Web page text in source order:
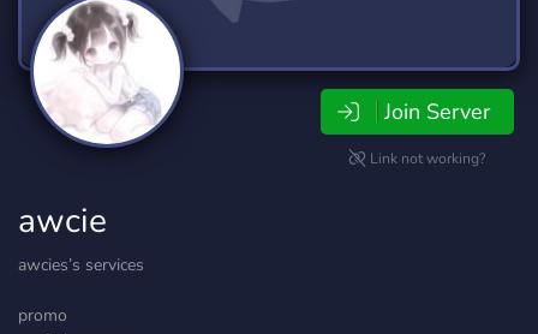
Join Server
Link not working?
awcie
awcies’s services
promo